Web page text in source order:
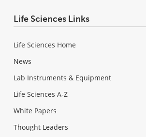
Life Sciences Links
Life Sciences Home
News
Lab Instruments & Equipment
Life Sciences A-Z
White Papers
Thought Leaders